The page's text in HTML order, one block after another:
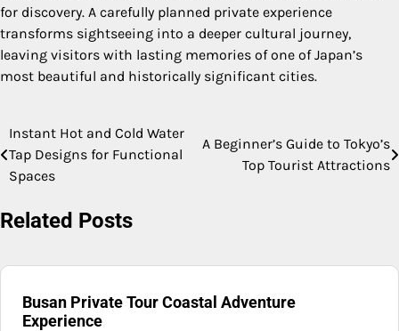
for discovery. A carefully planned private experience
transforms sightseeing into a deeper cultural journey,
leaving visitors with lasting memories of one of Japan’s
most beautiful and historically significant cities.
Post
navigation
Instant Hot and Cold Water
Tap Designs for Functional
Spaces
A Beginner’s Guide to Tokyo’s
Top Tourist Attractions
Related Posts
Busan Private Tour Coastal Adventure
Experience